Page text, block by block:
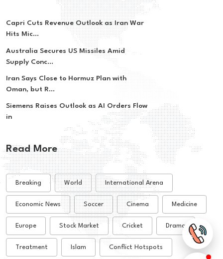
Capri Cuts Revenue Outlook as Iran War
Hits Mic...
Australia Secures US Missiles Amid
Supply Conc...
Iran Says Close to Hormuz Plan with
Oman, but R...
Siemens Raises Outlook as AI Orders Flow
in
Read More
Breaking World International Arena
Economic News Soccer Cinema Medicine
Europe Stock Market Cricket Drama
Treatment Islam Conflict Hotspots